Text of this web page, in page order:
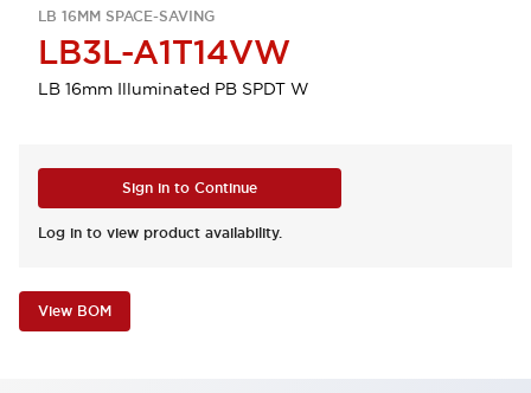
LB 16MM SPACE-SAVING
LB3L-A1T14VW
LB 16mm Illuminated PB SPDT W
Sign in to Continue
Log in to view product availability.
View BOM